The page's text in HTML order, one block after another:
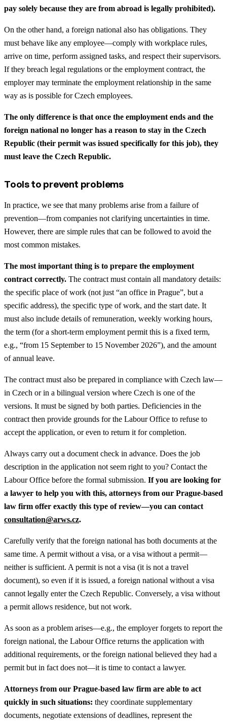
pay solely because they are from abroad is legally prohibited).
On the other hand, a foreign national also has obligations. They
must behave like any employee—comply with workplace rules,
arrive on time, perform assigned tasks, and respect their supervisors.
If they breach legal regulations or the employment contract, the
employer may terminate the employment relationship in the same
way as is possible for Czech employees.
The only difference is that once the employment ends and the
foreign national no longer has a reason to stay in the Czech
Republic (their permit was issued specifically for this job), they
must leave the Czech Republic.
Tools to prevent problems
In practice, we see that many problems arise from a failure of
prevention—from companies not clarifying uncertainties in time.
However, there are simple rules that can be followed to avoid the
most common mistakes.
The most important thing is to prepare the employment
contract correctly. The contract must contain all mandatory details:
the specific place of work (not just “an office in Prague”, but a
specific address), the specific type of work, and the start date. It
must also include details of remuneration, weekly working hours,
the term (for a short-term employment permit this is a fixed term,
e.g., “from 15 September to 15 November 2026”), and the amount
of annual leave.
The contract must also be prepared in compliance with Czech law—
in Czech or in a bilingual version where Czech is one of the
versions. It must be signed by both parties. Deficiencies in the
contract then provide grounds for the Labour Office to refuse to
accept the application, or even to return it for completion.
Always carry out a document check in advance. Does the job
description in the application not seem right to you? Contact the
Labour Office before the formal submission. If you are looking for
a lawyer to help you with this, attorneys from our Prague-based
law firm offer exactly this type of review—you can contact
consultation@arws.cz.
Carefully verify that the foreign national has both documents at the
same time. A permit without a visa, or a visa without a permit—
neither is sufficient. A permit is not a visa (it is not a travel
document), so even if it is issued, a foreign national without a visa
cannot legally enter the Czech Republic. Conversely, a visa without
a permit allows residence, but not work.
As soon as a problem arises—e.g., the employer forgets to report the
foreign national, the Labour Office returns the application with
additional requirements, or the foreign national believed they had a
permit but in fact does not—it is time to contact a lawyer.
Attorneys from our Prague-based law firm are able to act
quickly in such situations: they coordinate supplementary
documents, negotiate extensions of deadlines, represent the